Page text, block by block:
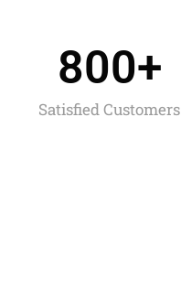
Satisfied Customers
800+